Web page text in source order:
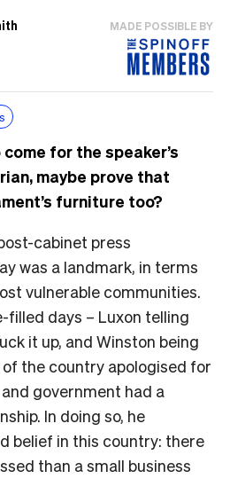
MADE POSSIBLE BY
for the speaker’s
maybe prove that
furniture too?
cabinet press
was a landmark, in terms
vulnerable communities.
filled days – Luxon telling
it up, and Winston being
the country apologised for
government had a
In doing so, he
belief in this country: there
than a small business